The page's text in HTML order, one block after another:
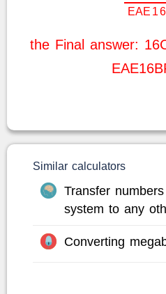
EAE 16
the Final answer:
Similar calculators
Transfer
system to any
Converting